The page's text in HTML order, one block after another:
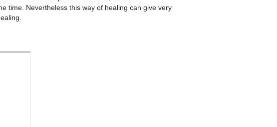
time. Nevertheless this way of healing can give very